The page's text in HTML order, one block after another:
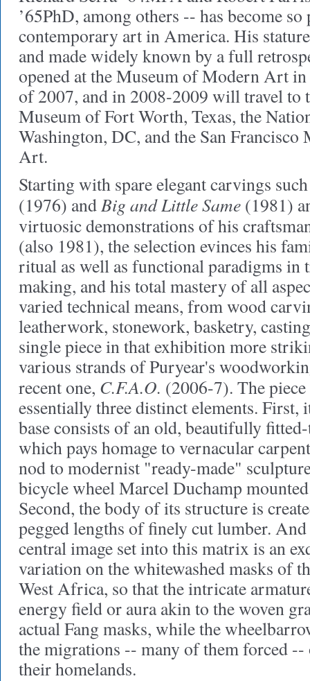
’65PhD, among others -- has become
contemporary art in America. His
and made widely known by a full
opened at the Museum of Modern Art
of 2007, and in 2008-2009 will travel to
Museum of Fort Worth, Texas, the
Washington, DC, and the San
Art.
Starting with spare elegant carvings
(1976) andBig and Little Same (1981)
virtuosic demonstrations of his
(also 1981), the selection evinces his
ritual as well as functional paradigms in
making, and his total mastery of all
varied technical means, from wood
leatherwork, stonework, basketry,
single piece in that exhibition more
various strands of Puryear's
recent one, C.F.A.O. (2006-7). The
essentially three distinct elements.
base consists of an old, beautifully
which pays homage to vernacular
nod to modernist "ready-made"
bicycle wheel Marcel Duchamp
Second, the body of its structure is
pegged lengths of finely cut lumber.
central image set into this matrix is an
variation on the whitewashed masks of
West Africa, so that the intricate
energy field or aura akin to the woven
actual Fang masks, while the
the migrations -- many of them forced
their homelands.